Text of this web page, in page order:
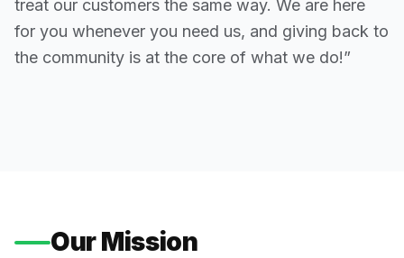
treat our customers the same way. We are here
for you whenever you need us, and giving back to
the community is at the core of what we do!”
Our Mission